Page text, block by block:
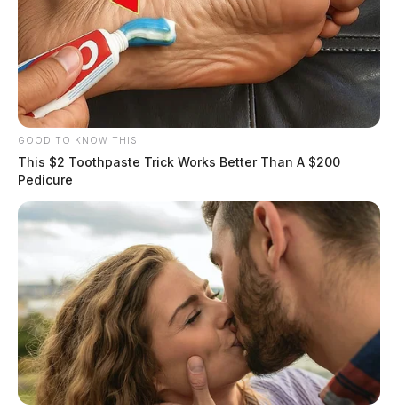
GOOD TO KNOW THIS
This $2 Toothpaste Trick Works Better Than A $200
Pedicure